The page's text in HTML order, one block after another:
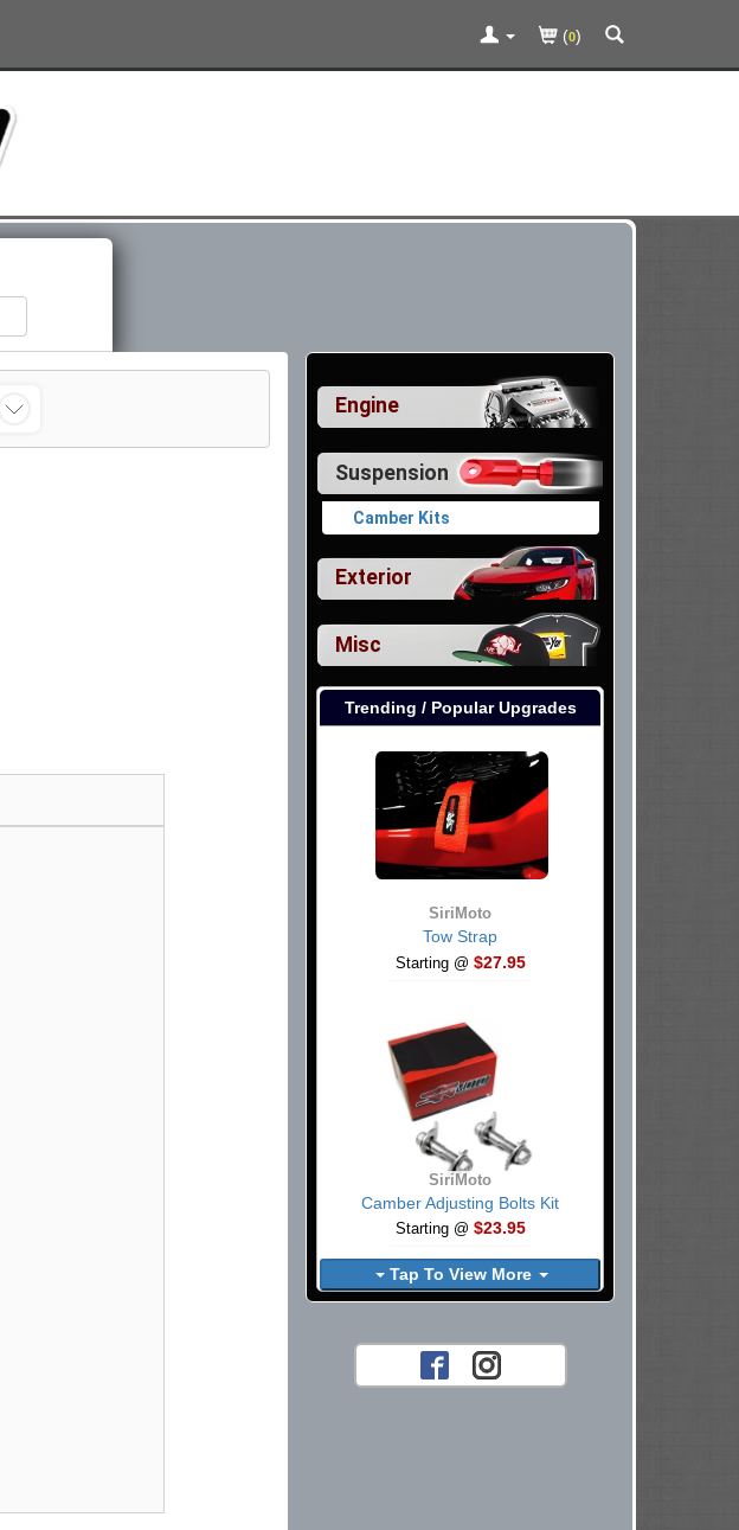
(0)
Engine
Suspension
Camber Kits
Exterior
Misc
Trending / Popular Upgrades
SiriMoto
Tow Strap
Starting @ $27.95
SiriMoto
Camber Adjusting Bolts Kit
Starting @ $23.95
Tap To View More